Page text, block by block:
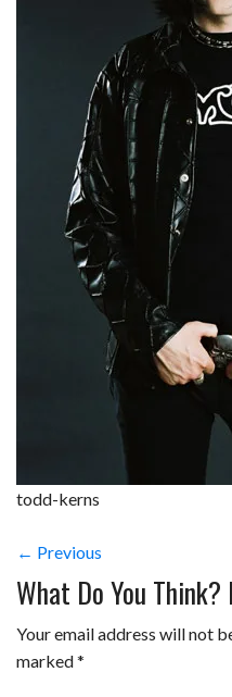
todd-kerns
← Previous
What Do You
Your email address will not
marked*